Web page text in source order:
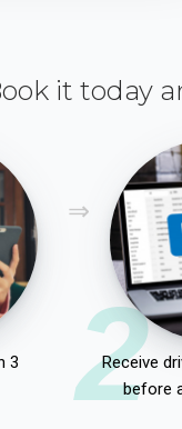
it today
3
2
Receive
before